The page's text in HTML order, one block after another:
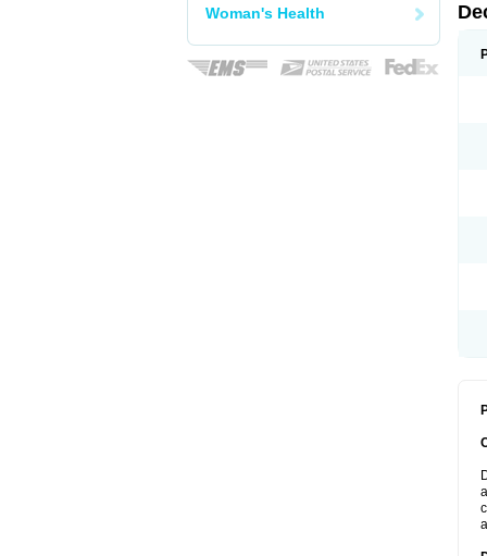
Woman's Health